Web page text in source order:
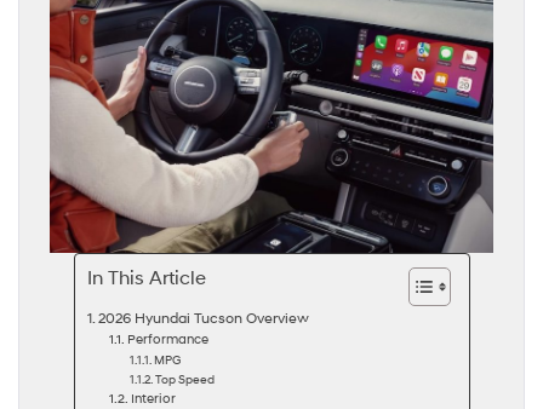
In This Article
2026 Hyundai Tucson Overview
Performance
MPG
Top Speed
Interior